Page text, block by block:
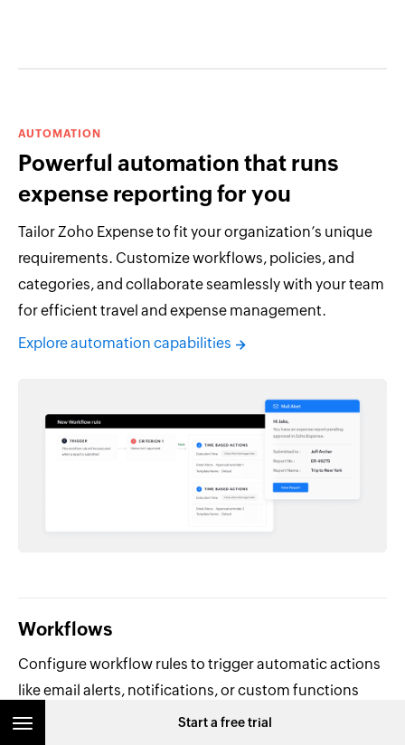
Start a free trial
AUTOMATION
Powerful automation that runs
expense reporting for you
Tailor Zoho Expense to fit your organization’s unique
requirements. Customize workflows, policies, and
categories, and collaborate seamlessly with your team
for efficient travel and expense management.
Explore automation capabilities
Workflows
Configure workflow rules to trigger automatic actions
like email alerts, notifications, or custom functions
when specific conditions are met.